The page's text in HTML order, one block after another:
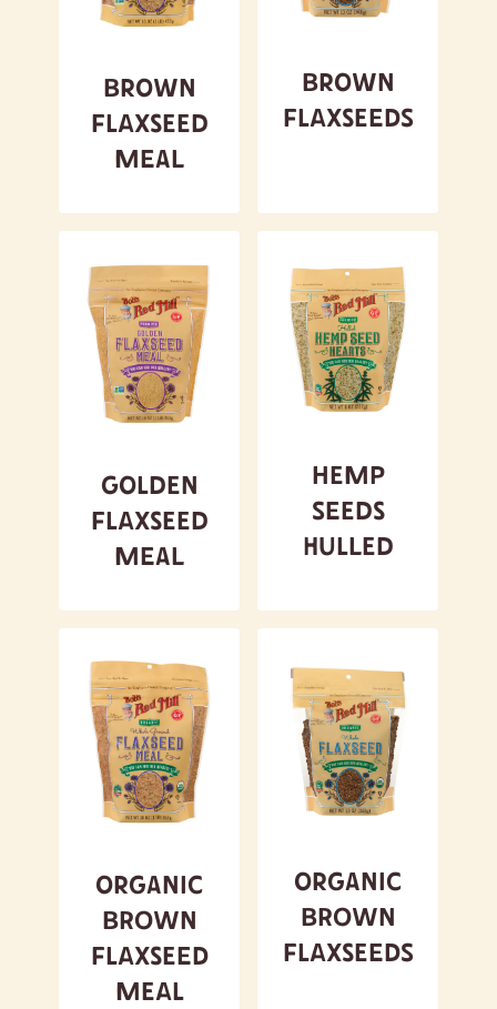
Brown
Flaxseed
Meal
Brown
Flaxseeds
Golden
Flaxseed
Meal
Hemp
Seeds
Hulled
Organic
Brown
Flaxseed
Meal
Organic
Brown
Flaxseeds